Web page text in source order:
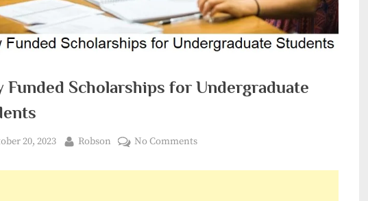
Funded Scholarships for Undergraduate
20, 2023 By
Robson No Commentson